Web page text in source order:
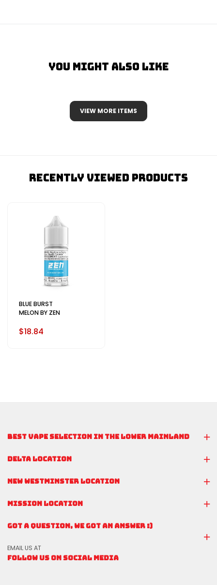
You Might Also Like
VIEW MORE ITEMS
Recently Viewed Products
BLUE BURST
MELON BY ZEN
$18.84
DELTA LOCATION
NEW WESTMINSTER LOCATION
MISSION LOCATION
GOT A QUESTION, WE GOT AN ANSWER :)
EMAIL US AT
FOLLOW US ON SOCIAL MEDIA
BEST VAPE SELECTION IN THE LOWER MAINLAND